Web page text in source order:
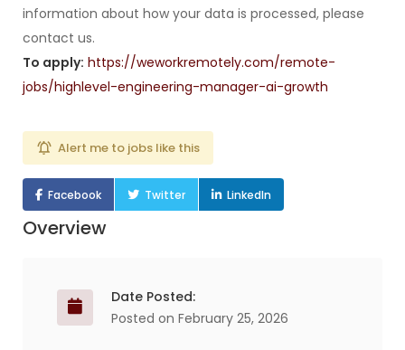
information about how your data is processed, please
contact us.
To apply: https://weworkremotely.com/remote-
jobs/highlevel-engineering-manager-ai-growth
Alert me to jobs like this
Facebook Twitter LinkedIn
Overview
Date Posted:
Posted on February 25, 2026